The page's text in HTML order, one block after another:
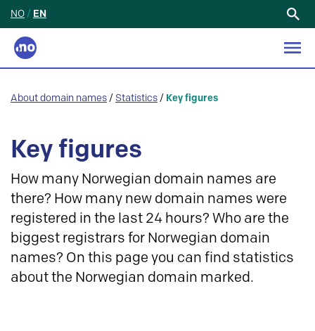
NO / EN
About domain names / Statistics / Key figures
Key figures
How many Norwegian domain names are
there? How many new domain names were
registered in the last 24 hours? Who are the
biggest registrars for Norwegian domain
names? On this page you can find statistics
about the Norwegian domain marked.